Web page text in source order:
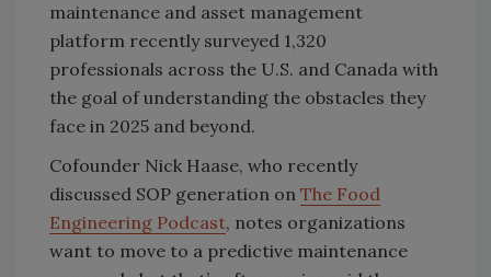
maintenance and asset management
platform recently surveyed 1,320
professionals across the U.S. and Canada with
the goal of understanding the obstacles they
face in 2025 and beyond.
Cofounder Nick Haase, who recently
discussed SOP generation on The Food
Engineering Podcast, notes organizations
want to move to a predictive maintenance